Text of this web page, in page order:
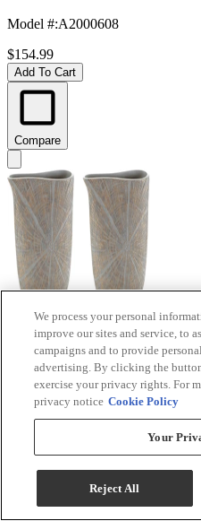
Model #:A2000608
$154.99
Add To Cart
Compare
Signature Design by
Antique Gold Vase Set
Model #:A2000607
We process your personal
improve our sites and service, to
campaigns and to provide
advertising. By clicking the
exercise your privacy rights. For
privacy notice Cookie Policy
Your
Reject All